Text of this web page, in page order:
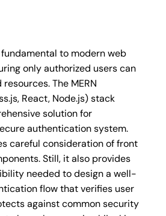
to modern web
only authorized users can
The MERN
React, Node.js) stack
solution for
authentication system.
careful consideration of front
Still, it also provides
needed to design a well-
flow that verifies user
against common security